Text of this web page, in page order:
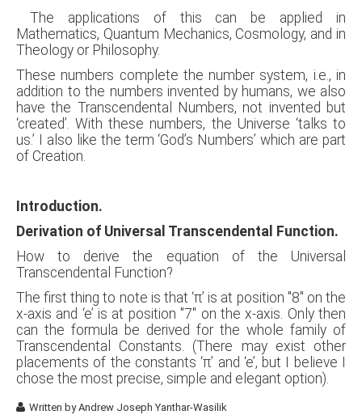
The applications of this can be applied in
Mathematics, Quantum Mechanics, Cosmology, and in
Theology or Philosophy.
These numbers complete the number system, i.e., in
addition to the numbers invented by humans, we also
have the Transcendental Numbers, not invented but
‘created’. With these numbers, the Universe ‘talks to
us.’ I also like the term ‘God’s Numbers’ which are part
of Creation.
Introduction.
Derivation of Universal Transcendental Function.
How to derive the equation of the Universal
Transcendental Function?
The first thing to note is that ‘π’ is at position "8" on the
x-axis and ‘e’ is at position "7" on the x-axis. Only then
can the formula be derived for the whole family of
Transcendental Constants. (There may exist other
placements of the constants ‘π’ and ‘e’, but I believe I
chose the most precise, simple and elegant option).
Written byAndrew Joseph Yanthar-Wasilik